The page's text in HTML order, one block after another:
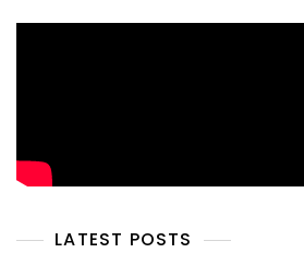
LATEST POSTS